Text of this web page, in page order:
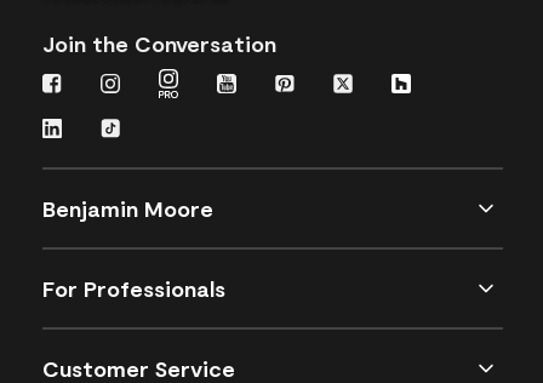
Join the Conversation
Benjamin Moore
For Professionals
Customer Service